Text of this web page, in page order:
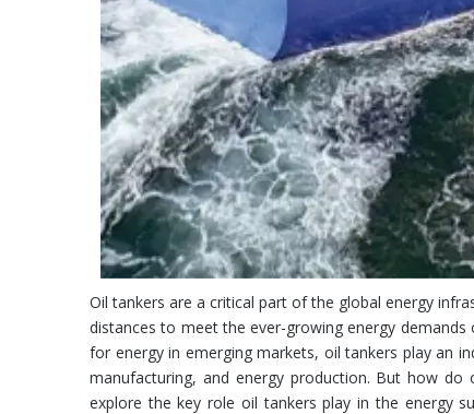
Oil tankers are a critical part of the global energy
distances to meet the ever-growing energy
for energy in emerging markets, oil tankers play an
manufacturing, and energy production. But how
explore the key role oil tankers play in the energy